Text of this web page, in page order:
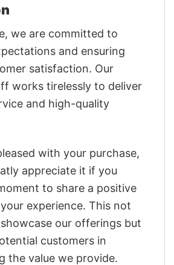
we are committed to
and ensuring
satisfaction. Our
works tirelessly to deliver
and high-quality
with your purchase,
appreciate it if you
to share a positive
experience. This not
our offerings but
customers in
the value we provide.